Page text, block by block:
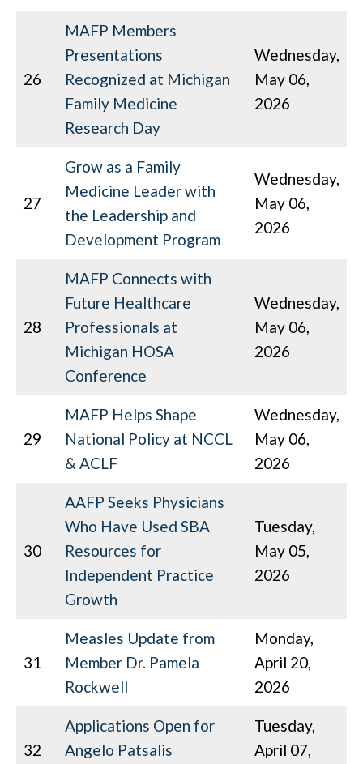
26
MAFP Members
Presentations
Recognized at Michigan
Family Medicine
Research Day
Wednesday,
May 06,
2026
27
Grow as a Family
Medicine Leader with
the Leadership and
Development Program
Wednesday,
May 06,
2026
28
MAFP Connects with
Future Healthcare
Professionals at
Michigan HOSA
Conference
Wednesday,
May 06,
2026
29
MAFP Helps Shape
National Policy at NCCL
& ACLF
Wednesday,
May 06,
2026
30
AAFP Seeks Physicians
Who Have Used SBA
Resources for
Independent Practice
Growth
Tuesday,
May 05,
2026
31
Measles Update from
Member Dr. Pamela
Rockwell
Monday,
April 20,
2026
32
Applications Open for
Angelo Patsalis
Tuesday,
April 07,